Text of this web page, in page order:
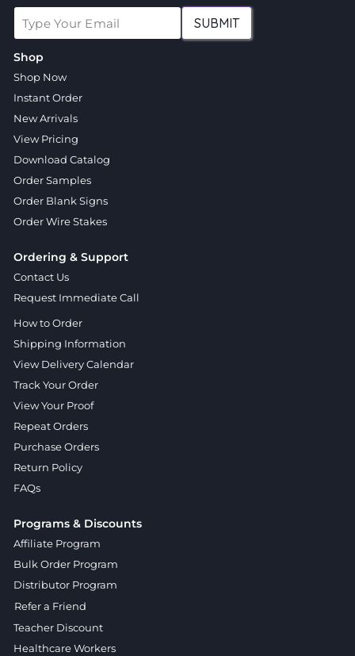
SUBMIT
Shop
Shop Now
Instant Order
New Arrivals
View Pricing
Download Catalog
Order Samples
Order Blank Signs
Order Wire Stakes
Ordering & Support
Contact Us
Request Immediate Call
How to Order
Shipping Information
View Delivery Calendar
Track Your Order
View Your Proof
Repeat Orders
Purchase Orders
Return Policy
FAQs
Programs & Discounts
Affiliate Program
Bulk Order Program
Distributor Program
Refer a Friend
Teacher Discount
Healthcare Workers